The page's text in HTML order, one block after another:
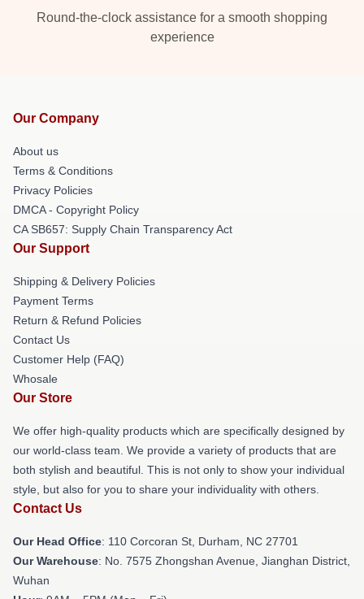
Round-the-clock assistance for a smooth shopping
experience
Our Company
About us
Terms & Conditions
Privacy Policies
DMCA - Copyright Policy
CA SB657: Supply Chain Transparency Act
Our Support
Shipping & Delivery Policies
Payment Terms
Return & Refund Policies
Contact Us
Customer Help (FAQ)
Whosale
Our Store
We offer high-quality products which are specifically designed by
our world-class team. We provide a variety of products that are
both stylish and beautiful. This is not only to show your individual
style, but also for you to share your individuality with others.
Contact Us
Our Head Office: 110 Corcoran St, Durham, NC 27701
Our Warehouse: No. 7575 Zhongshan Avenue, Jianghan District,
Wuhan